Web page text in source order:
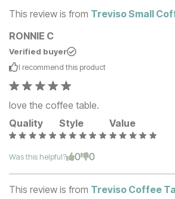
This review is from Treviso Small
RONNIE C
Verified buyer
I recommend this product
love the coffee table.
Quality
Style Value
Was this helpful? 0 0
This review is from Treviso Coffee